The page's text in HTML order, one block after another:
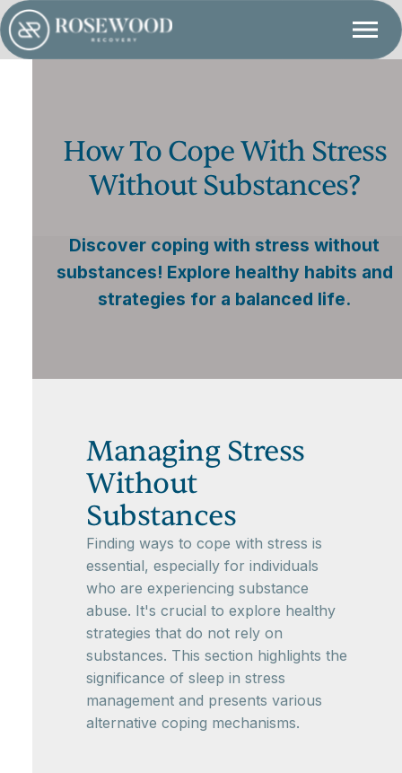
How To Cope With Stress
Without Substances?
Discover coping with stress without
substances! Explore healthy habits and
strategies for a balanced life.
Managing Stress
Without
Substances
Finding ways to cope with stress is
essential, especially for individuals
who are experiencing substance
abuse. It's crucial to explore healthy
strategies that do not rely on
substances. This section highlights the
significance of sleep in stress
management and presents various
alternative coping mechanisms.